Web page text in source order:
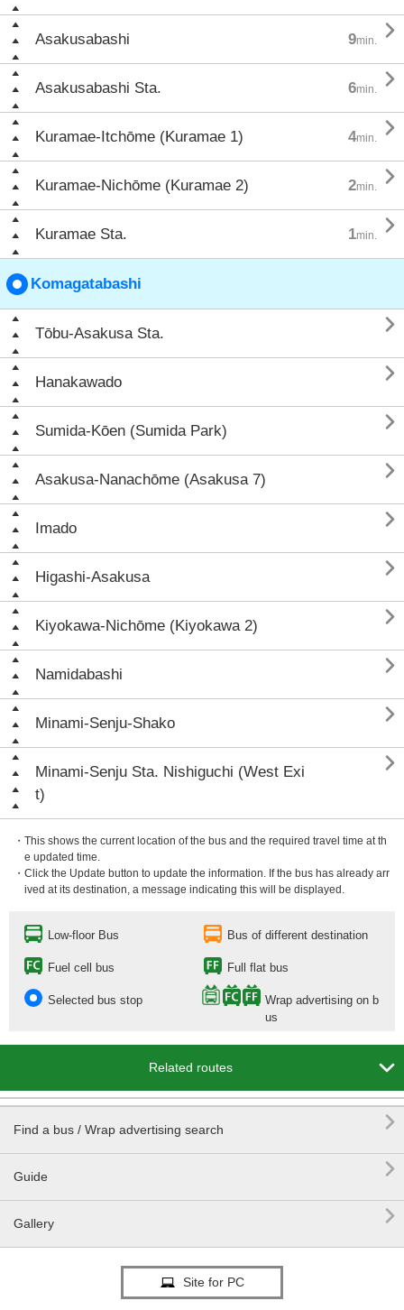
Asakusabashi 9min. 
Asakusabashi Sta. 6min. 
Kuramae-Itchōme (Kuramae 1) 4min. 
Kuramae-Nichōme (Kuramae 2) 2min. 
Kuramae Sta. 1min. 
Komagatabashi
Tōbu-Asakusa Sta. 
Hanakawado 
Sumida-Kōen (Sumida Park) 
Asakusa-Nanachōme (Asakusa 7) 
Imado 
Higashi-Asakusa 
Kiyokawa-Nichōme (Kiyokawa 2) 
Namidabashi 
Minami-Senju-Shako 
Minami-Senju Sta. Nishiguchi (West Exi
t)

・This shows the current location of the bus and the required travel time at th
e updated time.
・Click the Update button to update the information. If the bus has already arr
ived at its destination, a message indicating this will be displayed.
Low-floor Bus Bus of different destination
Fuel cell bus Full flat bus
Selected bus stop
Wrap advertising on b
us
Related routes 
Find a bus / Wrap advertising search 
Guide 
Gallery 
Site for PC